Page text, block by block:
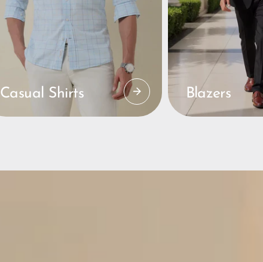
Casual Shirts Blazers